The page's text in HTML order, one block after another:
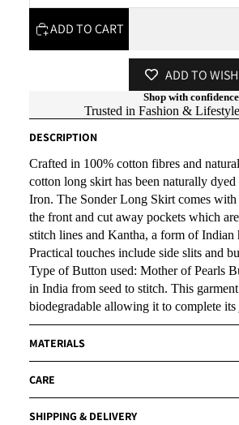
ADD TO CART
ADD TO
Shop with confidence
Trusted in Fashion &
DESCRIPTION
Crafted in 100% cotton fibres and
cotton long skirt has been naturally
Iron. The Sonder Long Skirt comes with
the front and cut away pockets which
stitch lines and Kantha, a form of Indian
Practical touches include side slits and
Type of Button used: Mother of Pearls
in India from seed to stitch. This
biodegradable allowing it to complete its
MATERIALS
CARE
SHIPPING & DELIVERY